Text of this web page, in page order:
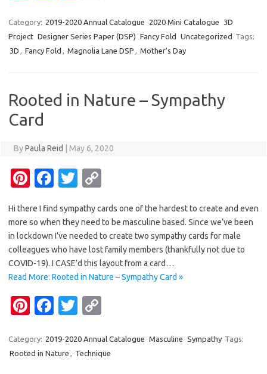
er
es
e
b
k
it
te
p
y
k
Category: 2019-2020 Annual Catalogue 2020 Mini Catalogue
3D
Project Designer Series Paper (DSP) Fancy Fold Uncategorized Tags:
3D , Fancy Fold , Magnolia Lane DSP , Mother's Day
Rooted in Nature – Sympathy
Card
ByPaula Reid May 6, 2020
Pi
er
es
t
Fa
e
b
o
o
k
T
it
te
r
p
y
Li
n
Hi there I find sympathy cards one of the hardest to create and even
more so when they need to be masculine based. Since we’ve been
in lockdown I’ve needed to create two sympathy cards for male
colleagues who have lost family members (thankfully not due to
COVID-19). I CASE’d this layout from a card…
Read More: Rooted in Nature – Sympathy Card »
Pi
er
es
Fa
e
b
T
it
te
p
y
Category: 2019-2020 Annual Catalogue Masculine Sympathy Tags:
Rooted in Nature , Technique